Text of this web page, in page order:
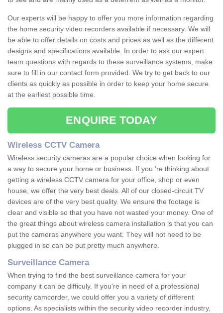
Our experts will be happy to offer you more information regarding
the home security video recorders available if necessary. We will
be able to offer details on costs and prices as well as the different
designs and specifications available. In order to ask our expert
team questions with regards to these surveillance systems, make
sure to fill in our contact form provided. We try to get back to our
clients as quickly as possible in order to keep your home secure
at the earliest possible time.
ENQUIRE TODAY
Wireless CCTV Camera
Wireless security cameras are a popular choice when looking for
a way to secure your home or business. If you 're thinking about
getting a wireless CCTV camera for your office, shop or even
house, we offer the very best deals. All of our closed-circuit TV
devices are of the very best quality. We ensure the footage is
clear and visible so that you have not wasted your money. One of
the great things about wireless camera installation is that you can
put the cameras anywhere you want. They will not need to be
plugged in so can be put pretty much anywhere.
Surveillance Camera
When trying to find the best surveillance camera for your
company it can be difficuly. If you're in need of a professional
security camcorder, we could offer you a variety of different
options. As specialists within the security video recorder industry,